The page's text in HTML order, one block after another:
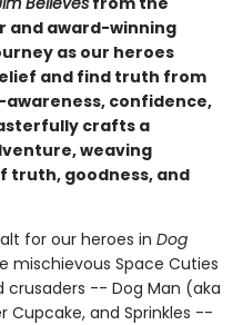
and award-winning
as our heroes
and find truth from
confidence,
crafts a
weaving
goodness, and
for our heroes in Dog
mischievous Space Cuties
crusaders -- Dog Man (aka
Cupcake, and Sprinkles --